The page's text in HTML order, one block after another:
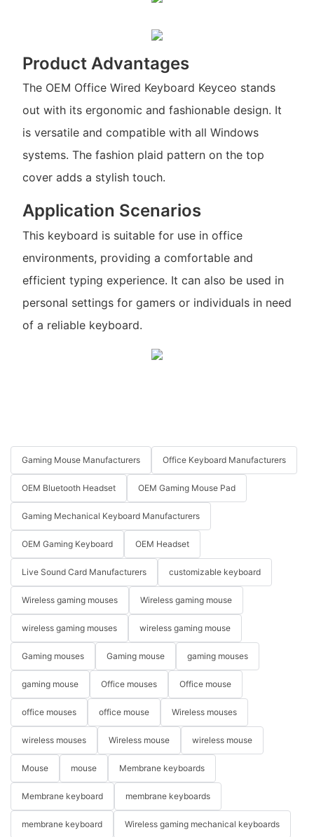
Product Advantages
The OEM Office Wired Keyboard Keyceo stands
out with its ergonomic and fashionable design. It
is versatile and compatible with all Windows
systems. The fashion plaid pattern on the top
cover adds a stylish touch.
Application Scenarios
This keyboard is suitable for use in office
environments, providing a comfortable and
efficient typing experience. It can also be used in
personal settings for gamers or individuals in need
of a reliable keyboard.
Gaming Mouse Manufacturers Office Keyboard Manufacturers
OEM Bluetooth Headset OEM Gaming Mouse Pad
Gaming Mechanical Keyboard Manufacturers
OEM Gaming Keyboard OEM Headset
Live Sound Card Manufacturers customizable keyboard
Wireless gaming mouses Wireless gaming mouse
wireless gaming mouses wireless gaming mouse
Gaming mouses Gaming mouse gaming mouses
gaming mouse Office mouses Office mouse
office mouses office mouse Wireless mouses
wireless mouses Wireless mouse wireless mouse
Mouse mouse Membrane keyboards
Membrane keyboard membrane keyboards
membrane keyboard Wireless gaming mechanical keyboards